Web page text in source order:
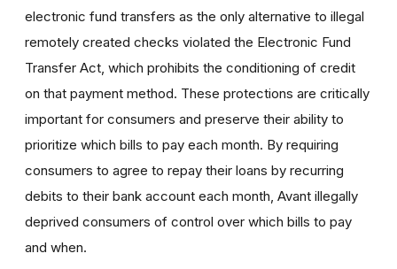
electronic fund transfers as the only alternative to illegal
remotely created checks violated the Electronic Fund
Transfer Act, which prohibits the conditioning of credit
on that payment method. These protections are critically
important for consumers and preserve their ability to
prioritize which bills to pay each month. By requiring
consumers to agree to repay their loans by recurring
debits to their bank account each month, Avant illegally
deprived consumers of control over which bills to pay
and when.